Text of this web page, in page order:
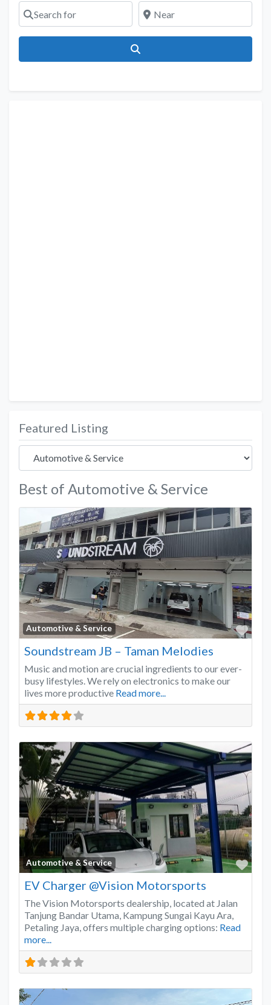
Search for Near
Featured Listing
Best of Automotive & Service
Automotive & Service
Soundstream JB – Taman Melodies
Music and motion are crucial ingredients to our ever-
busy lifestyles. We rely on electronics to make our
lives more productive Read more...
Automotive & Service
EV Charger @Vision Motorsports
The Vision Motorsports dealership, located at Jalan
Tanjung Bandar Utama, Kampung Sungai Kayu Ara,
Petaling Jaya, offers multiple charging options: Read
more...